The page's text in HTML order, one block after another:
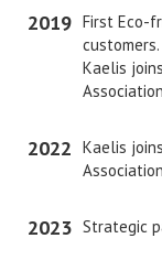
2019 First Eco-
customers.
Kaelis
2022 Kaelis
2023 Strategic